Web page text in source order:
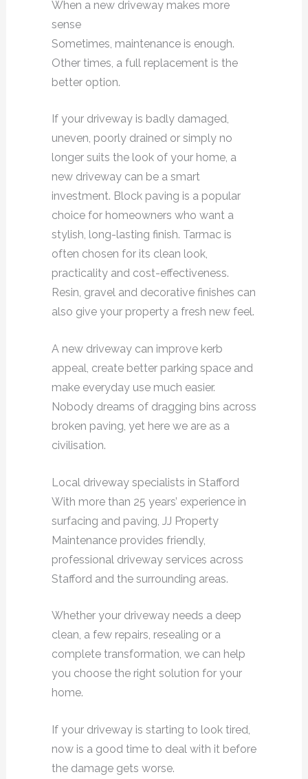
When a new driveway makes more
sense
Sometimes, maintenance is enough.
Other times, a full replacement is the
better option.
If your driveway is badly damaged,
uneven, poorly drained or simply no
longer suits the look of your home, a
new driveway can be a smart
investment. Block paving is a popular
choice for homeowners who want a
stylish, long-lasting finish. Tarmac is
often chosen for its clean look,
practicality and cost-effectiveness.
Resin, gravel and decorative finishes can
also give your property a fresh new feel.
A new driveway can improve kerb
appeal, create better parking space and
make everyday use much easier.
Nobody dreams of dragging bins across
broken paving, yet here we are as a
civilisation.
Local driveway specialists in Stafford
With more than 25 years’ experience in
surfacing and paving, JJ Property
Maintenance provides friendly,
professional driveway services across
Stafford and the surrounding areas.
Whether your driveway needs a deep
clean, a few repairs, resealing or a
complete transformation, we can help
you choose the right solution for your
home.
If your driveway is starting to look tired,
now is a good time to deal with it before
the damage gets worse.